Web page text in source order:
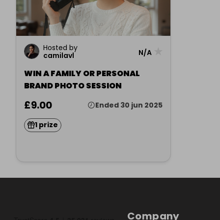
Hosted by
camilavl
N/A
WIN A FAMILY OR PERSONAL
BRAND PHOTO SESSION
£9.00 Ended 30 jun 2025
1 prize
Company